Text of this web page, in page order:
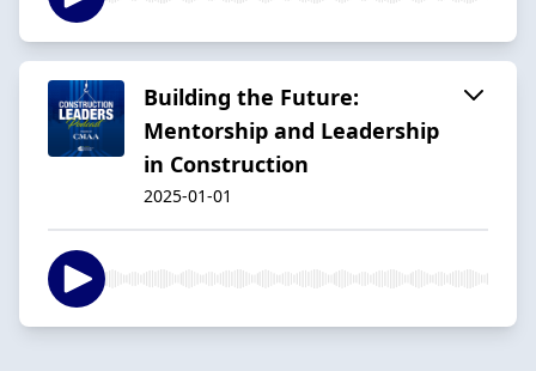
Building the Future:
Mentorship and Leadership
in Construction
2025-01-01